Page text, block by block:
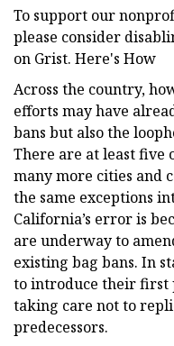
To support our
please consider
on Grist. Here's How
Across the country,
efforts may have
bans but also the
There are at least
many more cities and
the same exceptions
California’s error is
are underway to
existing bag bans. In
to introduce their first
taking care not to
predecessors.